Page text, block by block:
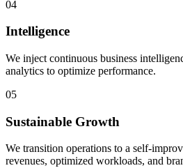
04
Intelligence
We inject continuous business
analytics to optimize performance.
05
Sustainable Growth
We transition operations to a self-
revenues, optimized workloads, and